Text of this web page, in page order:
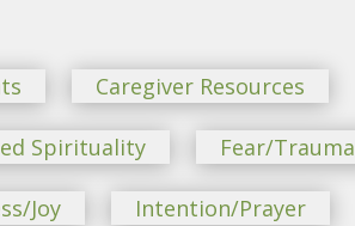
Caregiver Resources
Spirituality Fear/Trauma
Joy Intention/Prayer